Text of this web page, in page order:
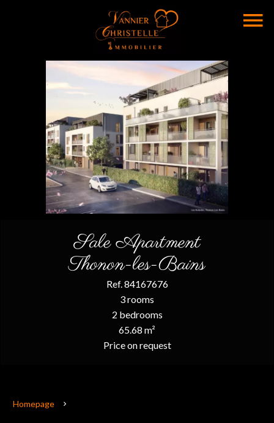
Sale Apartment
Thonon-les-Bains
Ref. 84167676
3 rooms
2 bedrooms
65.68 m²
Price on request
Homepage